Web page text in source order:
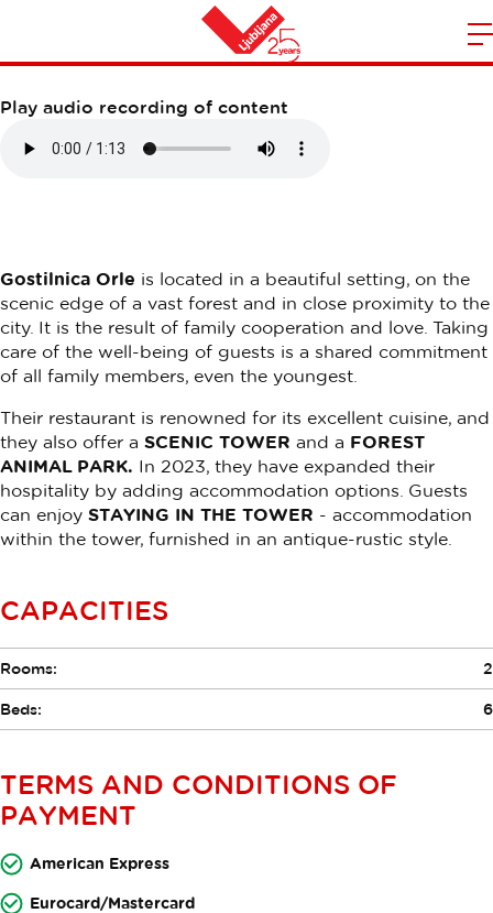
Home
GOSTILNICA ORLE
Play audio recording of content
Gostilnica Orle is located in a beautiful setting, on the
scenic edge of a vast forest and in close proximity to the
city. It is the result of family cooperation and love. Taking
care of the well-being of guests is a shared commitment
of all family members, even the youngest.
Their restaurant is renowned for its excellent cuisine, and
they also offer a SCENIC TOWER and a FOREST
ANIMAL PARK. In 2023, they have expanded their
hospitality by adding accommodation options. Guests
can enjoy STAYING IN THE TOWER - accommodation
within the tower, furnished in an antique-rustic style.
CAPACITIES
Rooms: 2
Beds: 6
TERMS AND CONDITIONS OF
PAYMENT
American Express
Eurocard/Mastercard